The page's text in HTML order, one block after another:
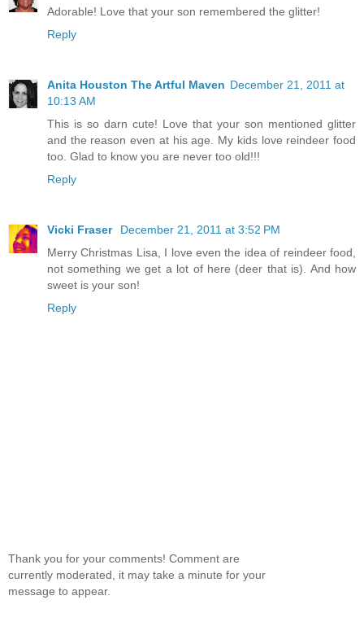
Adorable! Love that your son remembered the glitter!
Reply
Anita Houston The Artful Maven December 21, 2011 at
10:13 AM
This is so darn cute! Love that your son mentioned glitter
and the reason even at his age. My kids love reindeer food
too. Glad to know you are never too old!!!
Reply
Vicki Fraser
December 21, 2011 at 3:52 PM
Merry Christmas Lisa, I love even the idea of reindeer food,
not something we get a lot of here (deer that is). And how
sweet is your son!
Reply
Thank you for your comments! Comment are
currently moderated, it may take a minute for your
message to appear.